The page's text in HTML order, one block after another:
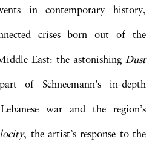
in contemporary history,
crises born out of the
East: the astonishing Dust
of Schneemann’s in-depth
war and the region’s
, the artist’s response to the